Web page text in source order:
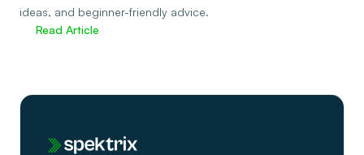
ideas, and beginner-friendly advice.
Read Article